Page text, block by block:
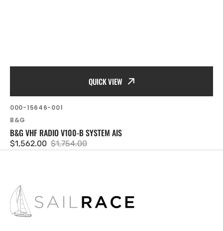
QUICK VIEW
SKU:
000-15646-001
Vendor:
B&G
B&G VHF RADIO V100-B SYSTEM AIS
Sale
$1,562.00
Regular
$1,754.00